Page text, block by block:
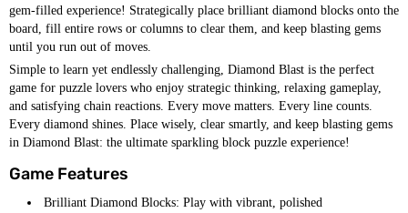
gem-filled experience! Strategically place brilliant diamond blocks onto the
board, fill entire rows or columns to clear them, and keep blasting gems
until you run out of moves.
Simple to learn yet endlessly challenging, Diamond Blast is the perfect
game for puzzle lovers who enjoy strategic thinking, relaxing gameplay,
and satisfying chain reactions. Every move matters. Every line counts.
Every diamond shines. Place wisely, clear smartly, and keep blasting gems
in Diamond Blast: the ultimate sparkling block puzzle experience!
Game Features
Brilliant Diamond Blocks: Play with vibrant, polished